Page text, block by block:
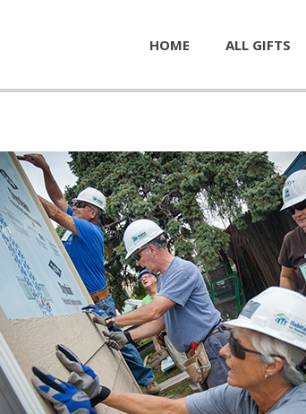
HOME ALL GIFTS